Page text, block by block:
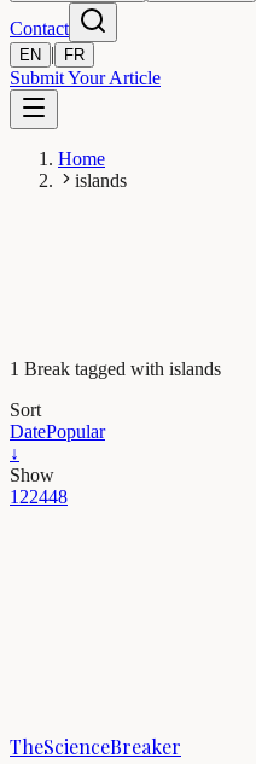
Contact
EN | FR
Submit Your Article
Home
islands
1 Break tagged with islands
Sort
DatePopular
↓
Show
122448
29/11/2019·4 min read
TheScienceBreaker